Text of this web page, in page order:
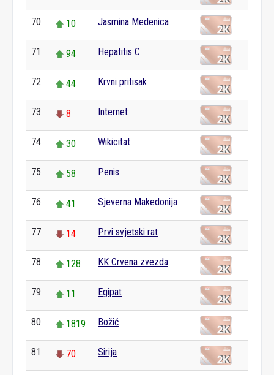
70 10 Jasmina Medenica
71 94 Hepatitis C
72 44 Krvni pritisak
73 8 Internet
74 30 Wikicitat
75 58 Penis
76 41 Sjeverna Makedonija
77 14 Prvi svjetski rat
78 128 KK Crvena zvezda
79 11 Egipat
80 1819 Božić
81 70 Sirija